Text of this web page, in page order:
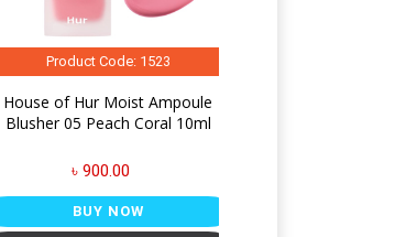
Product Code: 1523
House of Hur Moist Ampoule
Blusher 05 Peach Coral 10ml
৳ 900.00
BUY NOW